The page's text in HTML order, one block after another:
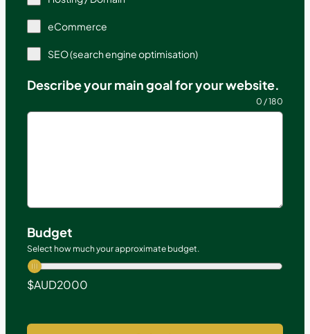
eCommerce
SEO (search engine optimisation)
Describe your main goal for your website.
0 / 180
Budget
Select how much your approximate budget.
$AUD2000